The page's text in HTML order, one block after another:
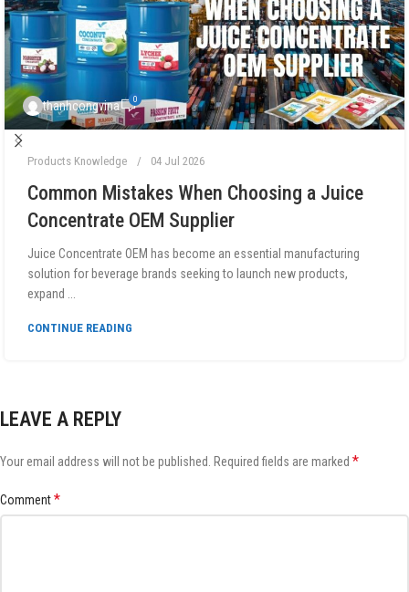
thanhcongvina 0
Products Knowledge 04 Jul 2026
Common Mistakes When Choosing a Juice
Concentrate OEM Supplier
Juice Concentrate OEM has become an essential manufacturing
solution for beverage brands seeking to launch new products,
expand ...
CONTINUE READING
LEAVE A REPLY
Your email address will not be published. Required fields are marked *
Comment*